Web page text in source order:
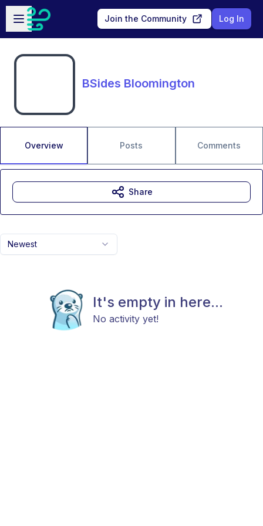
Skip to main content
Open sidebar
Join the Community Log In
BSides Bloomington
Overview Posts Comments
Newest
It's empty in here...
No activity yet!
Share